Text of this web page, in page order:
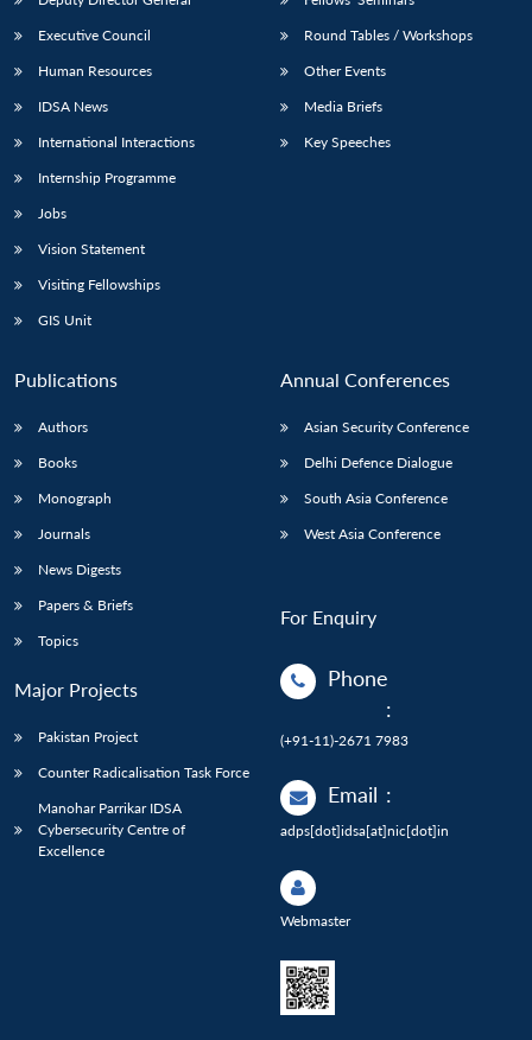
Executive Council
Human Resources
IDSA News
International Interactions
Internship Programme
Jobs
Vision Statement
Visiting Fellowships
GIS Unit
Round Tables / Workshops
Other Events
Media Briefs
Key Speeches
Publications
Authors
Books
Monograph
Journals
News Digests
Papers & Briefs
Topics
Major Projects
Pakistan Project
Counter Radicalisation Task Force
Manohar Parrikar IDSA
Cybersecurity Centre of
Excellence
Annual Conferences
Asian Security Conference
Delhi Defence Dialogue
South Asia Conference
West Asia Conference
For Enquiry
Phone
:
(+91-11)-2671 7983
Email :
adps[dot]idsa[at]nic[dot]in
Webmaster